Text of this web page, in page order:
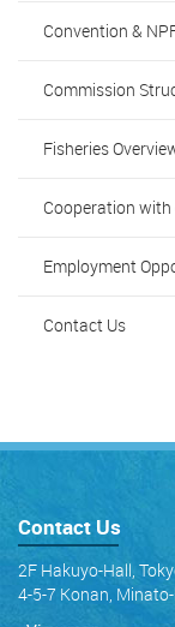
Convention &
Commission
Fisheries
Cooperation
Employment
Contact Us
Contact Us
2F Hakuyo-Hall,
4-5-7 Konan,